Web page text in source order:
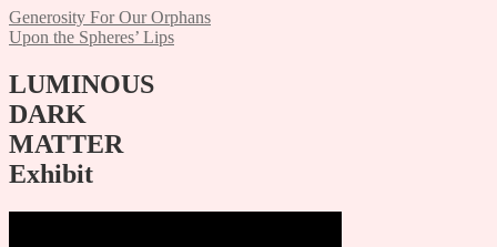
Post
navigation
Generosity For Our Orphans
Upon the Spheres’ Lips
LUMINOUS
DARK
MATTER
Exhibit